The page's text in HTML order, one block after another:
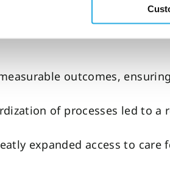
care model
outcomes,
of processes led to
expanded access to